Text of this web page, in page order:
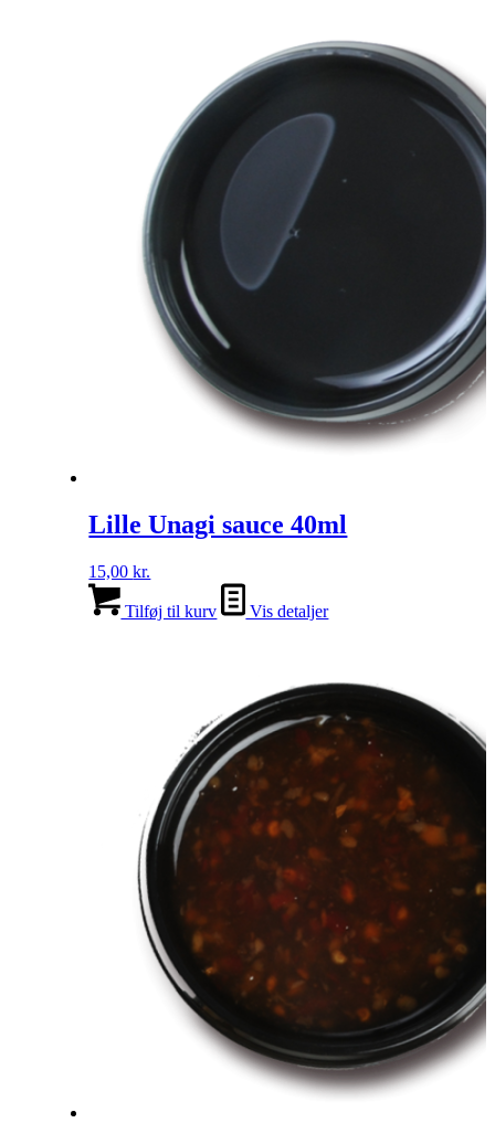
Lille Unagi sauce 40ml
15,00kr.
Tilføj til kurv Vis detaljer